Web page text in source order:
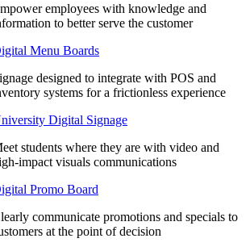
employees with knowledge and
to better serve the customer
Menu Boards
designed to integrate with POS and
systems for a frictionless experience
Digital Signage
students where they are with video and
impact visuals communications
Promo Board
communicate promotions and specials to
at the point of decision